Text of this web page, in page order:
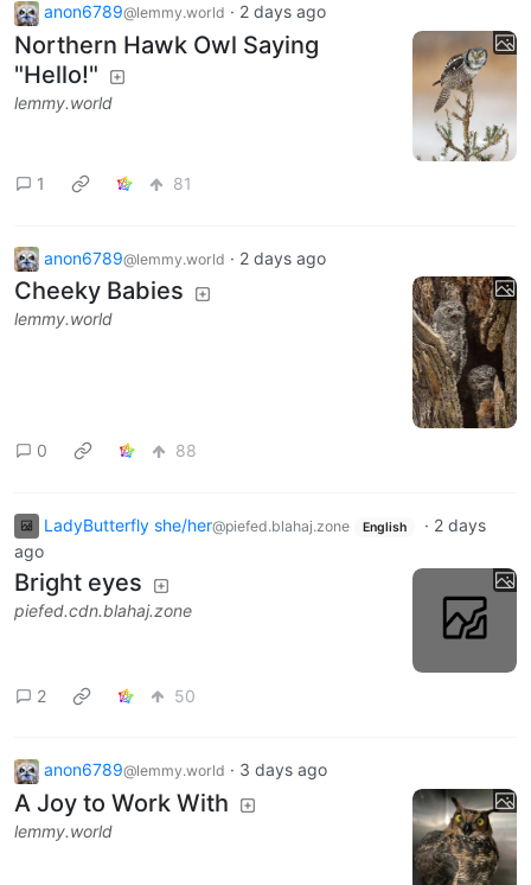
anon6789@lemmy.world · 2 days ago
Northern Hawk Owl Saying
"Hello!"
lemmy.world
1 81
anon6789@lemmy.world · 2 days ago
Cheeky Babies
lemmy.world
0 88
LadyButterfly she/her@piefed.blahaj.zone English · 2 days
ago
Bright eyes
piefed.cdn.blahaj.zone
2 50
anon6789@lemmy.world · 3 days ago
A Joy to Work With
lemmy.world